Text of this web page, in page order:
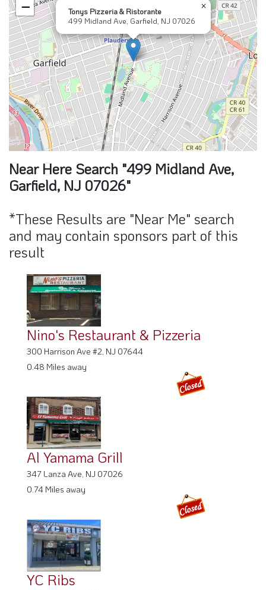
Tonys Pizzeria & Ristorante
499 Midland Ave, Garfield, NJ 07026
×
−
Near Here Search "499 Midland Ave,
Garfield, NJ 07026"
*These Results are "Near Me" search
and may contain sponsors part of this
result
Nino's Restaurant & Pizzeria
300 Harrison Ave #2, NJ 07644
0.48 Miles away
Al Yamama Grill
347 Lanza Ave, NJ 07026
0.74 Miles away
YC Ribs